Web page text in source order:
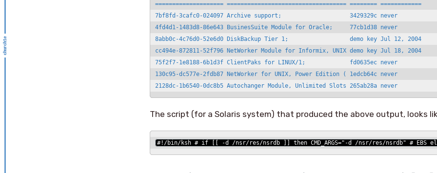
==================== =================================== ======== ============
7bf8fd-3cafc0-024097 Archive support;                    3429329c never
4fd4d1-1483d8-86e643 BusinesSuite Module for Oracle;     77cb1d38 never
8abb0c-4c76d0-52e6d0 DiskBackup Tier 1;                  demo key Jul 12, 2004
cc494e-872811-52f796 NetWorker Module for Informix, UNIX demo key Jul 18, 2004
75f2f7-1e8188-6b1d3f ClientPaks for LINUX/1;             fd0635ec never
130c95-dc577e-2fdb87 NetWorker for UNIX, Power Edition ( 1edcb64c never
2128dc-1b6540-0dc8b5 Autochanger Module, Unlimited Slots 265ab28a never
The script (for a Solaris system) that produced the above output, looks
#!/bin/ksh # if [[ -d /nsr/res/nsrdb ]] then CMD_ARGS="-d /nsr/res/nsrdb" #